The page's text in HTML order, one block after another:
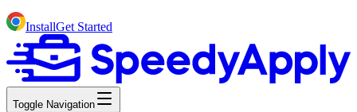
InstallGet Started
Toggle Navigation